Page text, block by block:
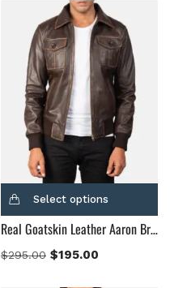
Select options
Real Goatskin Leather Aaron Brown Leather Bomber Jacket
$295.00 $195.00